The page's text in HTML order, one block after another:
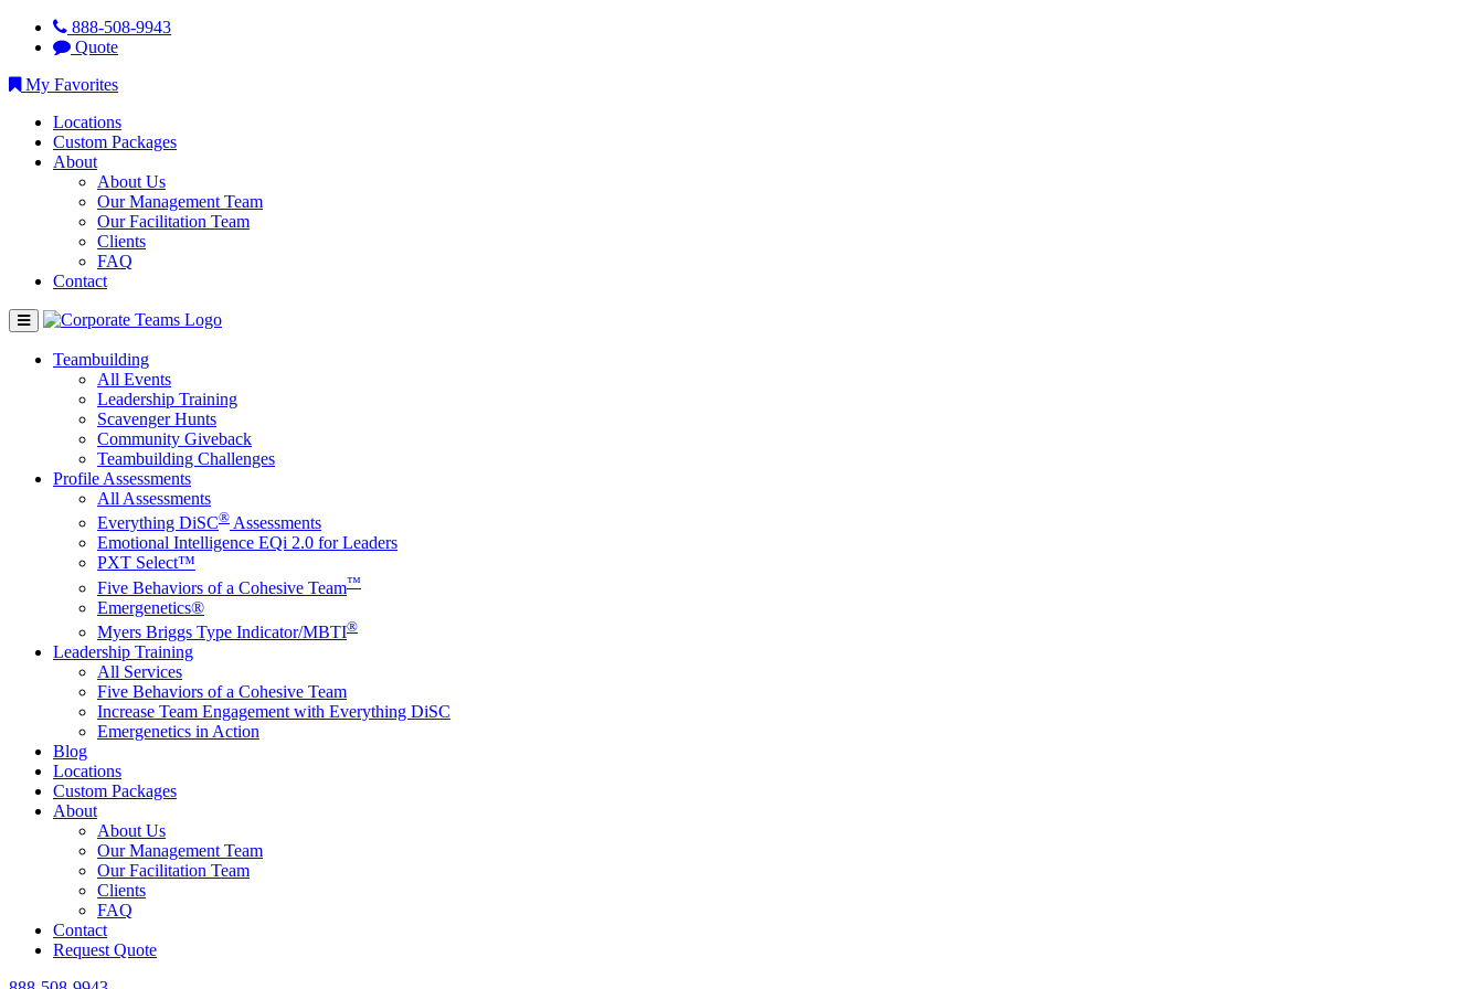
888-508-9943
Quote
My Favorites
Locations
Custom Packages
About
About Us
Our Management Team
Our Facilitation Team
Clients
FAQ
Contact
Teambuilding
All Events
Leadership Training
Scavenger Hunts
Community Giveback
Teambuilding Challenges
Profile Assessments
All Assessments
Everything DiSC® Assessments
Emotional Intelligence EQi 2.0 for Leaders
PXT Select™
Five Behaviors of a Cohesive Team™
Emergenetics®
Myers Briggs Type Indicator/MBTI®
Leadership Training
All Services
Five Behaviors of a Cohesive Team
Increase Team Engagement with Everything DiSC
Emergenetics in Action
Blog
Locations
Custom Packages
About
About Us
Our Management Team
Our Facilitation Team
Clients
FAQ
Contact
Request Quote